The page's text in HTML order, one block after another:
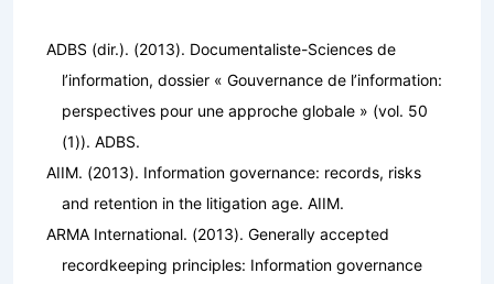
ADBS (dir.). (2013). Documentaliste-Sciences de
l’information, dossier « Gouvernance de l’information:
perspectives pour une approche globale » (vol. 50
(1)). ADBS.
AIIM. (2013). Information governance: records, risks
and retention in the litigation age. AIIM.
ARMA International. (2013). Generally accepted
recordkeeping principles: Information governance